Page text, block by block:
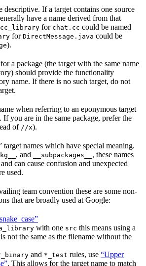
descriptive. If a target contains one source
have a name derived from that
cc_library for chat.cc could be named
for DirectMessage.java could be
).
a package (the target with the same name
should provide the functionality
name. If there is no such target, do not
when referring to an eponymous target
If you are in the same package, prefer the
of //x).
target names which have special meaning.
, and __subpackages__ , these names
can cause confusion and unexpected
used.
team convention these are some non-
that are broadly used at Google:
with one src this means using a
not the same as the filename without the
and *_test rules, use “Upper
. This allows for the target name to match